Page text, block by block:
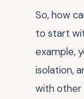
So, how
to start
example,
isolation,
with other